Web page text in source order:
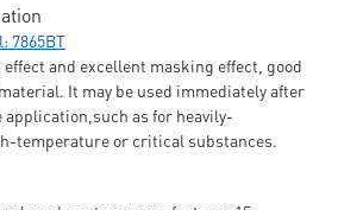
7865BT
and excellent masking effect, good
It may be used immediately after
as for heavily-
temperature or critical substances.